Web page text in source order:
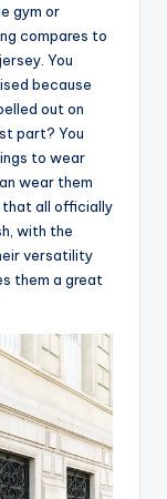
gym or
compares to
You
because
out on
part? You
to wear
wear them
that all officially
with the
versatility
them a great